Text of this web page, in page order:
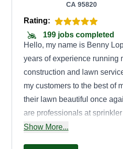
CA 95820
Rating:
199 jobs completed
Hello, my name is Benny
years of experience running
construction and lawn
my customers to the best of
their lawn beautiful once
are professionals at
repairs, setting irrigation
Show More...